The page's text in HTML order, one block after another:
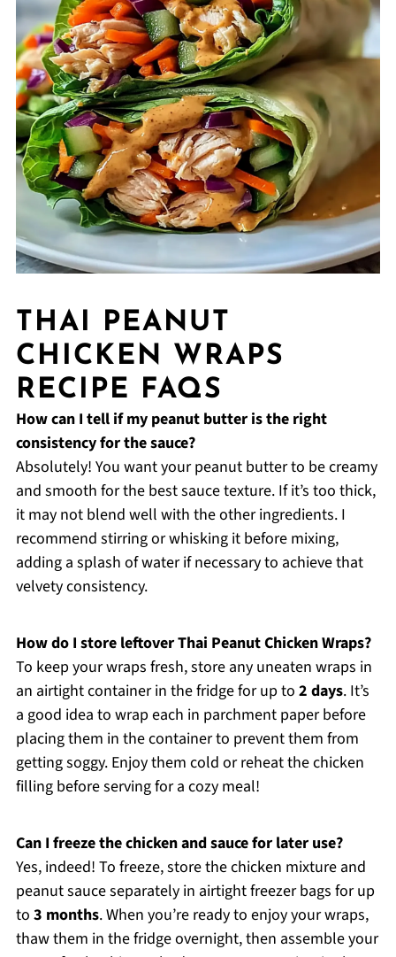
THAI PEANUT
CHICKEN WRAPS
RECIPE FAQS
How can I tell if my peanut butter is the right
consistency for the sauce?
Absolutely! You want your peanut butter to be creamy
and smooth for the best sauce texture. If it’s too thick,
it may not blend well with the other ingredients. I
recommend stirring or whisking it before mixing,
adding a splash of water if necessary to achieve that
velvety consistency.
How do I store leftover Thai Peanut Chicken Wraps?
To keep your wraps fresh, store any uneaten wraps in
an airtight container in the fridge for up to 2 days. It’s
a good idea to wrap each in parchment paper before
placing them in the container to prevent them from
getting soggy. Enjoy them cold or reheat the chicken
filling before serving for a cozy meal!
Can I freeze the chicken and sauce for later use?
Yes, indeed! To freeze, store the chicken mixture and
peanut sauce separately in airtight freezer bags for up
to 3 months. When you’re ready to enjoy your wraps,
thaw them in the fridge overnight, then assemble your